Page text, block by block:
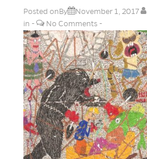
Posted onBy
November 1, 2017
in
No Comments